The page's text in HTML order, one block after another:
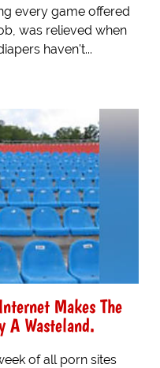
every game offered
was relieved when
haven't...
Makes The
A Wasteland.
of all porn sites